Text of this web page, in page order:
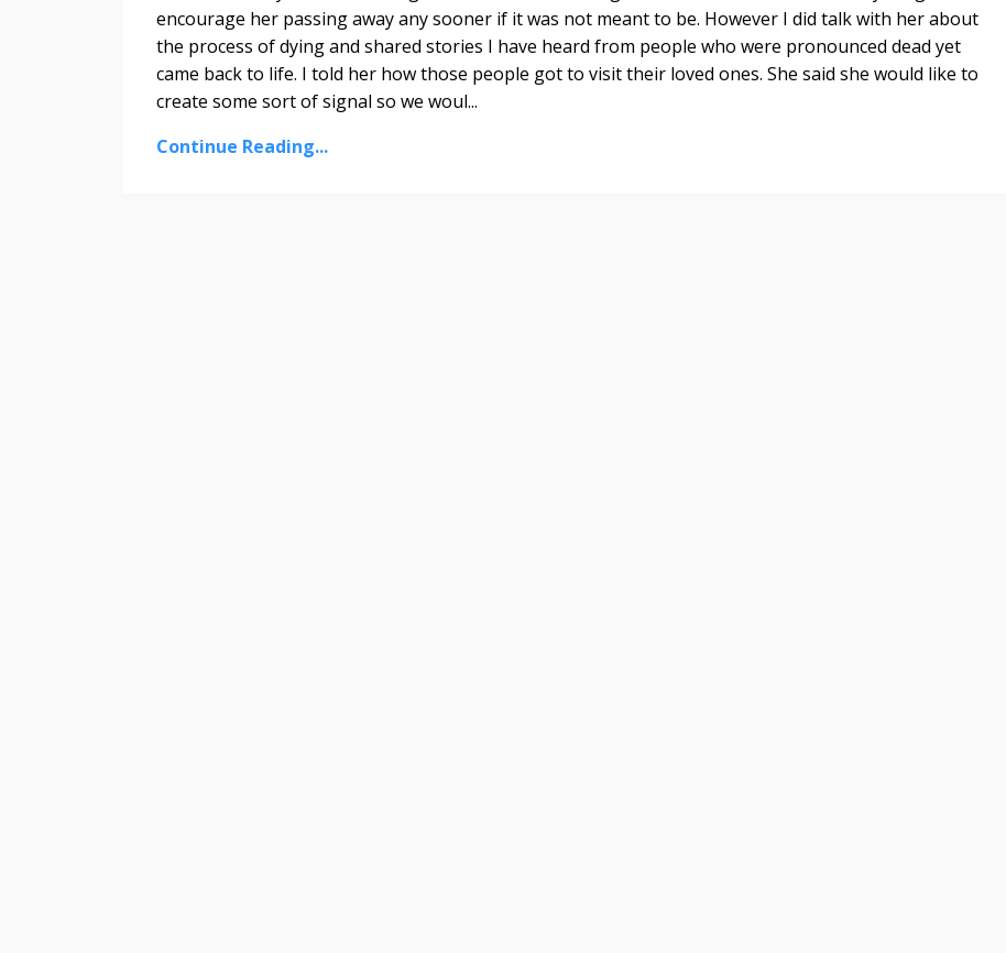
encourage her passing away any sooner if it was not meant to be. However I did talk with her about
the process of dying and shared stories I have heard from people who were pronounced dead yet
came back to life. I told her how those people got to visit their loved ones. She said she would like to
create some sort of signal so we woul...
Continue Reading...